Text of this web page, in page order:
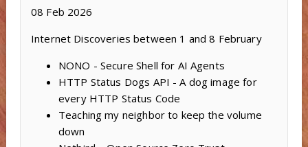
08 Feb 2026
Internet Discoveries between 1 and 8 February
NONO - Secure Shell for AI Agents
HTTP Status Dogs API - A dog image for
every HTTP Status Code
Teaching my neighbor to keep the volume
down